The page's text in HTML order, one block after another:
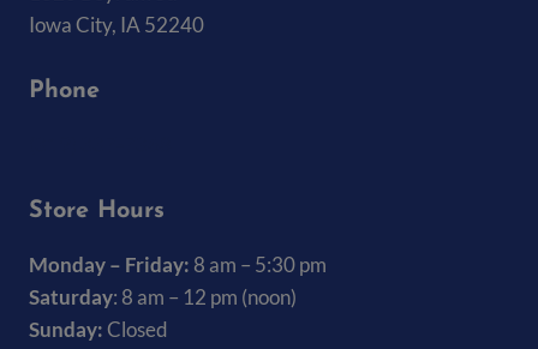
Iowa City, IA 52240
Phone
Store Hours
Monday – Friday: 8 am – 5:30 pm
Saturday: 8 am – 12 pm (noon)
Sunday:Closed